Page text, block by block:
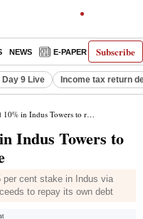
Subscribe
NEWS E-PAPER
9 Live Income tax return
Towers to raise up to Rs 9,000 crore
Indus Towers to
per cent stake in Indus via
to repay its own debt